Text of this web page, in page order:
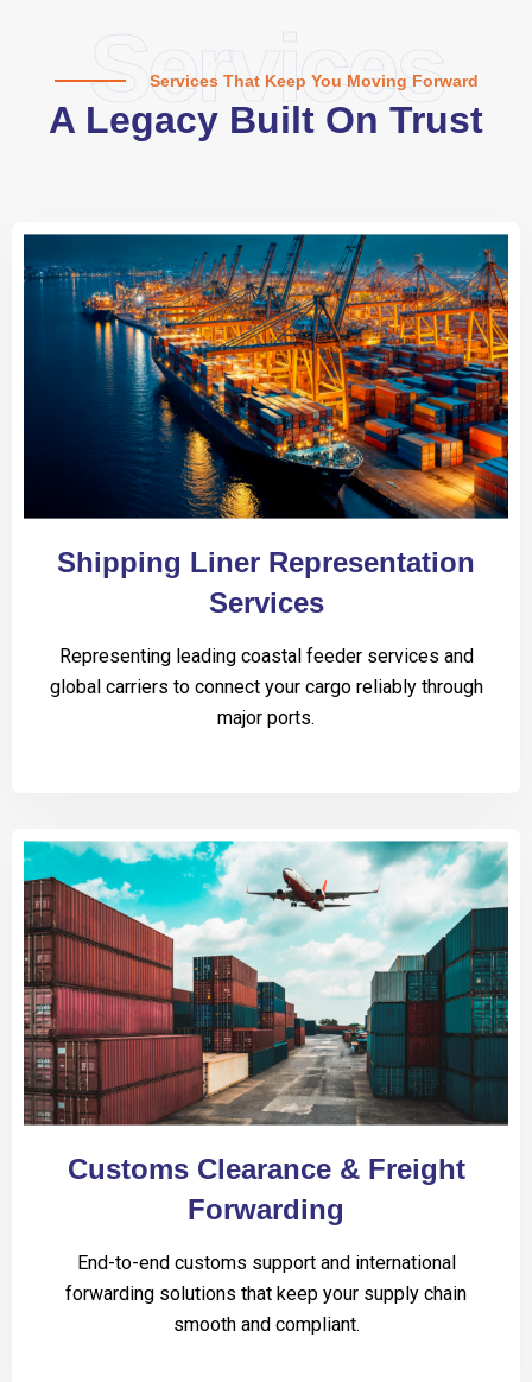
Services
Services That Keep You Moving Forward
A Legacy Built On Trust
Shipping Liner Representation
Services
Representing leading coastal feeder services and
global carriers to connect your cargo reliably through
major ports.
Customs Clearance & Freight
Forwarding
End-to-end customs support and international
forwarding solutions that keep your supply chain
smooth and compliant.